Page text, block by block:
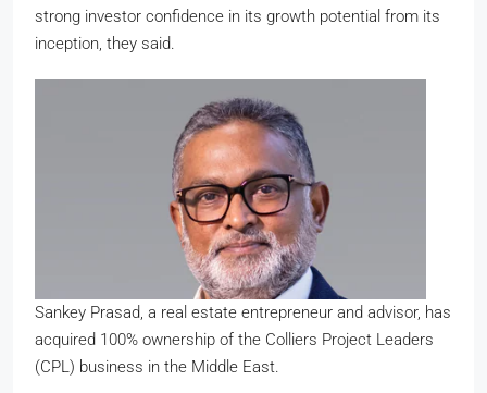
strong investor confidence in its growth potential from its
inception, they said.
Sankey Prasad, a real estate entrepreneur and advisor, has
acquired 100% ownership of the Colliers Project Leaders
(CPL) business in the Middle East.